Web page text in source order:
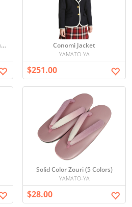
Sexy pink short Kimono costume Conomi Jacket
YAMATO-YA
$251.00
Solid Color Zouri (5 Colors)
YAMATO-YA
$28.00